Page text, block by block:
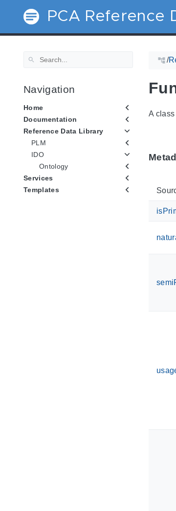
PCA Reference
Navigation
Home
Documentation
Reference Data Library
PLM
IDO
Ontology
Services
Templates
/
A